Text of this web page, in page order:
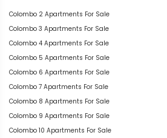
Colombo 2 Apartments For Sale
Colombo 3 Apartments For Sale
Colombo 4 Apartments For Sale
Colombo 5 Apartments For Sale
Colombo 6 Apartments For Sale
Colombo 7 Apartments For Sale
Colombo 8 Apartments For Sale
Colombo 9 Apartments For Sale
Colombo 10 Apartments For Sale